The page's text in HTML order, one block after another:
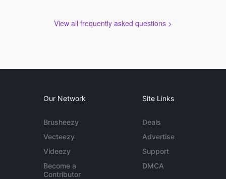
View all frequently asked questions >
Our Network
Brusheezy
Vecteezy
Videezy
Become a
Contributor
Site Links
Deals
Advertise
Support
DMCA